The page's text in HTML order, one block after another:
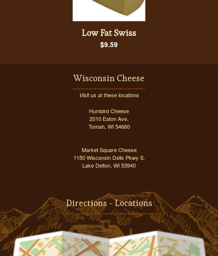
Low Fat Swiss
$9.59
Wisconsin Cheese
Visit us at these locations
Humbird Cheese
2010 Eaton Ave.
Tomah, WI 54660
Market Square Cheese
1150 Wisconsin Dells Pkwy S.
Lake Delton, WI 53940
Directions - Locations